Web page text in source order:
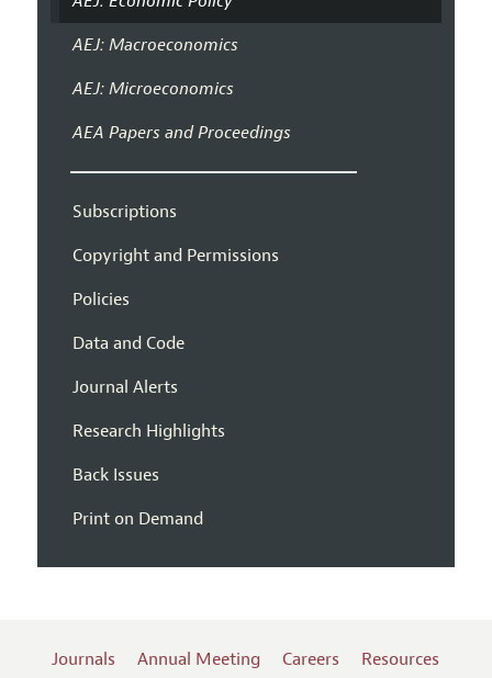
AEJ: Macroeconomics
AEJ: Microeconomics
AEA Papers and Proceedings
Subscriptions
Copyright and Permissions
Policies
Data and Code
Journal Alerts
Research Highlights
Back Issues
Print on Demand
Journals Annual Meeting Careers Resources